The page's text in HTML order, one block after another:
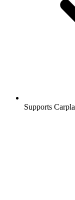
Supports